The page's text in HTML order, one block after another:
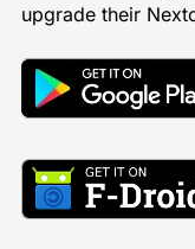
upgrade their